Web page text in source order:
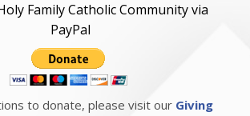
Family Catholic Community via
PayPal
to donate, please visit our Giving